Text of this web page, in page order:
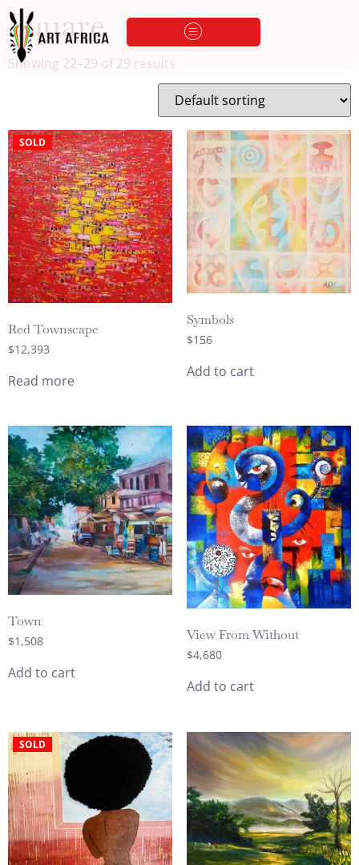
Square
Showing 22–29 of 29 results
SOLD
Red Townscape
$12,393
Read more
Symbols
$156
Add to cart
Town
$1,508
Add to cart
View From Without
$4,680
Add to cart
SOLD